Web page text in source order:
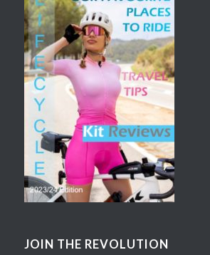
JOIN THE REVOLUTION